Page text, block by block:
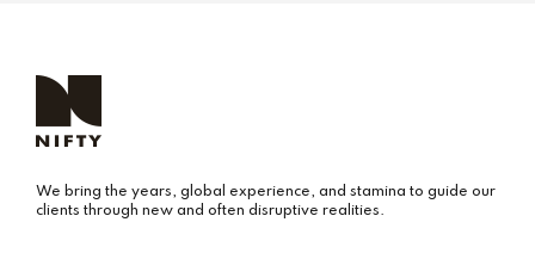
We bring the years, global experience, and stamina to guide our
clients through new and often disruptive realities.